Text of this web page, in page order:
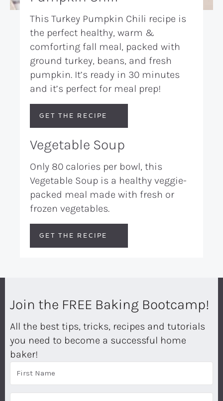
This Turkey Pumpkin Chili recipe is
the perfect healthy, warm &
comforting fall meal, packed with
ground turkey, beans, and fresh
pumpkin. It’s ready in 30 minutes
and it’s perfect for meal prep!
GET THE RECIPE
Vegetable Soup
Only 80 calories per bowl, this
Vegetable Soup is a healthy veggie-
packed meal made with fresh or
frozen vegetables.
GET THE RECIPE
Join the FREE Baking Bootcamp!
All the best tips, tricks, recipes and tutorials
you need to become a successful home
baker!